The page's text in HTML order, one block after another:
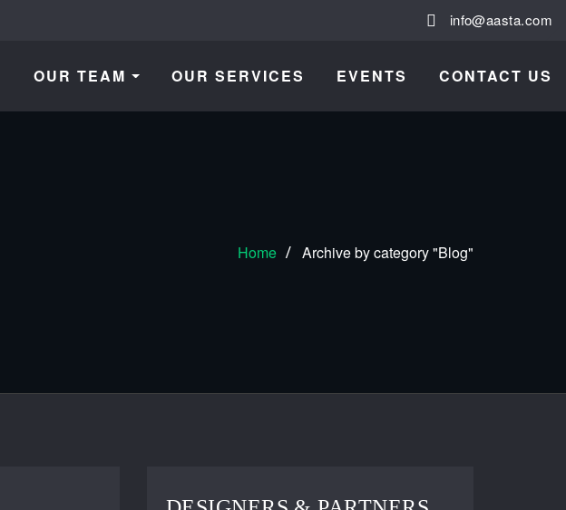
info@aasta.com
OUR TEAM OUR SERVICES EVENTS CONTACT US
Home Archive by category "Blog"